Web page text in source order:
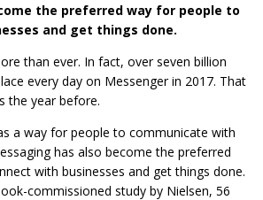
the preferred way for people to
and get things done.
than ever. In fact, over seven billion
every day on Messenger in 2017. That
the year before.
a way for people to communicate with
has also become the preferred
with businesses and get things done.
commissioned study by Nielsen, 56